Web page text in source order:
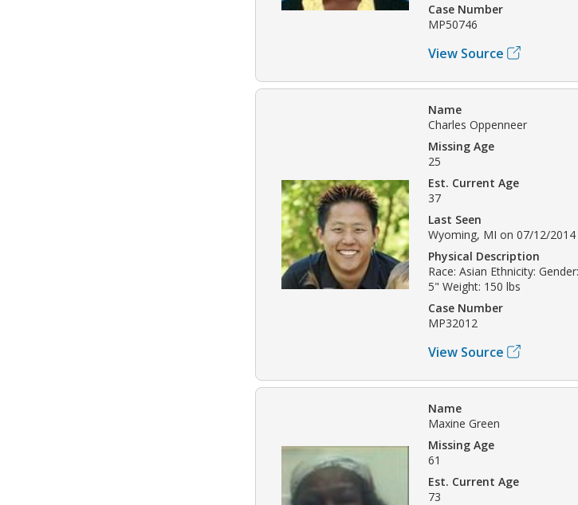
Case Number
MP50746
View Source
Name
Charles Oppenneer
Missing Age
25
Est. Current Age
37
Last Seen
Wyoming, MI on 07/12/2014
Physical Description
Race: Asian Ethnicity:
5" Weight: 150 lbs
Case Number
MP32012
View Source
Name
Maxine Green
Missing Age
61
Est. Current Age
73